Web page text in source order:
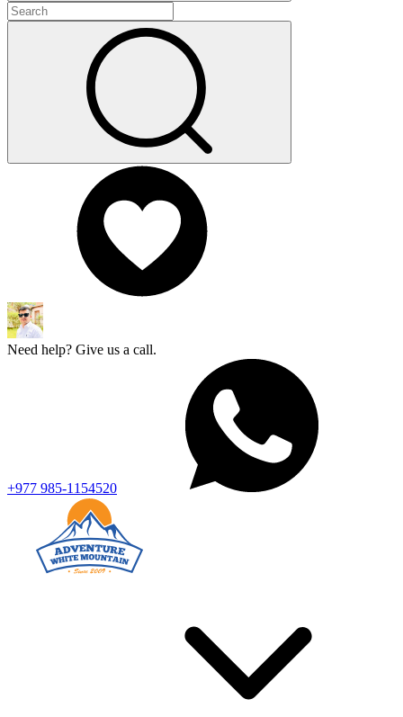
Need help? Give us a call.
+977 985-1154520